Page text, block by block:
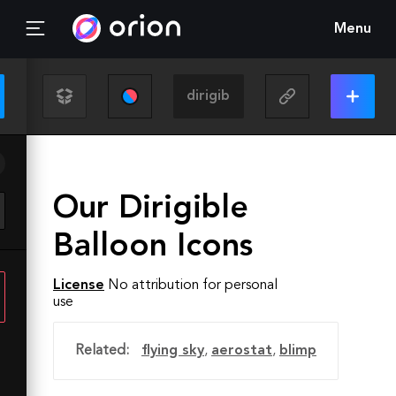
Menu
Our Dirigible
Balloon Icons
License No attribution for personal
use
Related: flying sky, aerostat, blimp